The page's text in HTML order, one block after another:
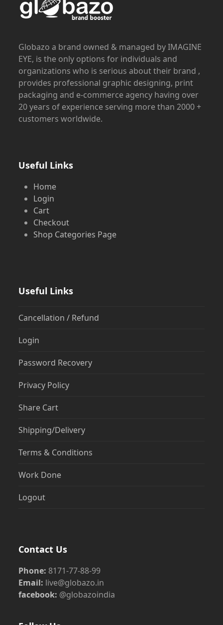
Globazo a brand owned & managed by IMAGINE
EYE, is the only options for individuals and
organizations who is serious about their brand ,
provides professional graphic designing, print
packaging and e-commerce agency having over
20 years of experience serving more than 2000 +
customers worldwide.
Useful Links
Home
Login
Cart
Checkout
Shop Categories Page
Useful Links
Cancellation / Refund
Login
Password Recovery
Privacy Policy
Share Cart
Shipping/Delivery
Terms & Conditions
Work Done
Logout
Contact Us
Phone: 8171-77-88-99
Email: live@globazo.in
facebook: @globazoindia